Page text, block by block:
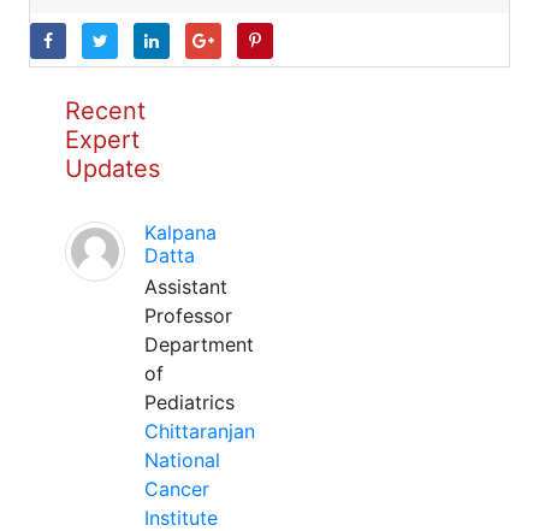
Recent
Expert
Updates
Kalpana
Datta
Assistant
Professor
Department
of
Pediatrics
Chittaranjan
National
Cancer
Institute